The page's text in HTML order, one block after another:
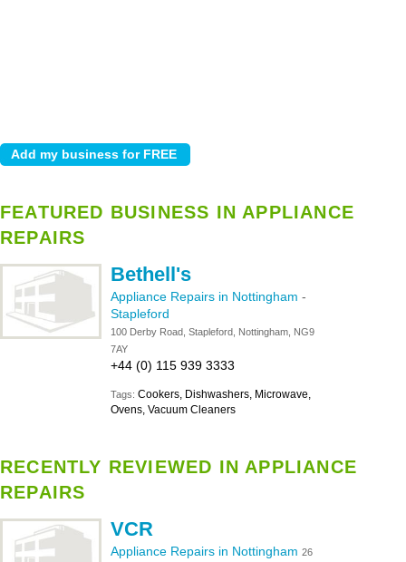
FEATURED BUSINESS IN APPLIANCE
REPAIRS
Bethell's
Appliance Repairs in Nottingham -
Stapleford
100 Derby Road, Stapleford, Nottingham, NG9
7AY
+44 (0) 115 939 3333
Tags: Cookers, Dishwashers, Microwave,
Ovens, Vacuum Cleaners
RECENTLY REVIEWED IN APPLIANCE
REPAIRS
VCR
Appliance Repairs in Nottingham 26